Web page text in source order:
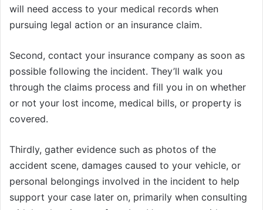
will need access to your medical records when
pursuing legal action or an insurance claim.
Second, contact your insurance company as soon as
possible following the incident. They’ll walk you
through the claims process and fill you in on whether
or not your lost income, medical bills, or property is
covered.
Thirdly, gather evidence such as photos of the
accident scene, damages caused to your vehicle, or
personal belongings involved in the incident to help
support your case later on, primarily when consulting